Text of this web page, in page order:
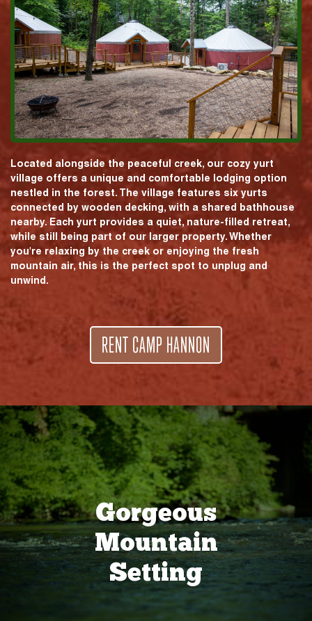
Located alongside the peaceful creek, our cozy yurt
village offers a unique and comfortable lodging option
nestled in the forest. The village features six yurts
connected by wooden decking, with a shared bathhouse
nearby. Each yurt provides a quiet, nature-filled retreat,
while still being part of our larger property. Whether
you're relaxing by the creek or enjoying the fresh
mountain air, this is the perfect spot to unplug and
unwind.
RENT CAMP HANNON
Gorgeous
Mountain
Setting